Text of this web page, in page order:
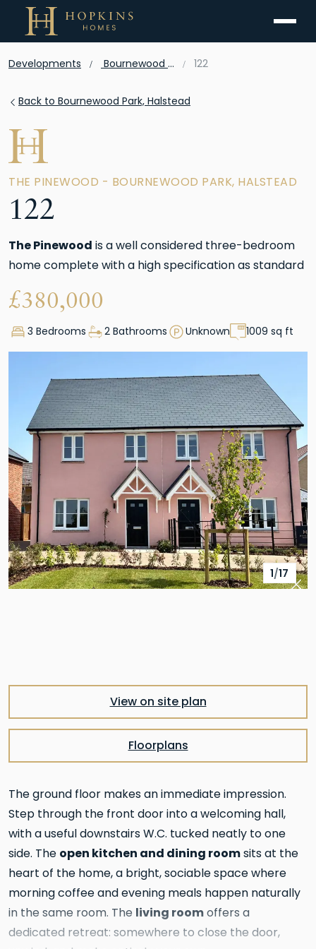
Developments Bournewood Park, Halstead 122
Back to Bournewood Park, Halstead
THE PINEWOOD - BOURNEWOOD PARK, HALSTEAD
122
The Pinewoodis a well considered three-bedroom
home complete with a high specification as standard
£380,000
3 Bedrooms 2 Bathrooms Unknown 1009 sq ft
1/17
View on site plan
Floorplans
The ground floor makes an immediate impression.
Step through the front door into a welcoming hall,
with a useful downstairs W.C. tucked neatly to one
side. Theopen kitchen and dining roomsits at the
heart of the home, a bright, sociable space where
morning coffee and evening meals happen naturally
in the same room. The living roomoffers a
dedicated retreat: somewhere to close the door,